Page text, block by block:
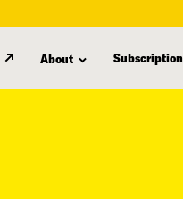
About Subscription